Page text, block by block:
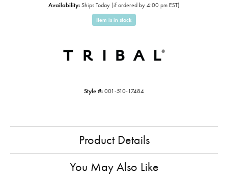
Availability: Ships Today (if ordered by 4:00 pm EST)
Item is in stock
Style #: 001-510-17484
Product Details
You May Also Like